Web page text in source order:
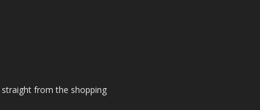
from the shopping